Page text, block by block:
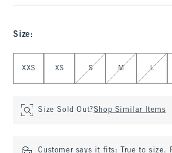
Size:
XXS XS S M L
Size Sold Out?Shop Similar Items
Customer says it fits: True to size.